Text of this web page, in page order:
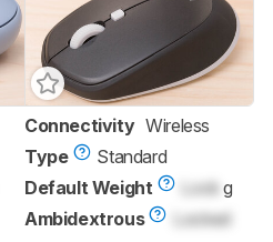
Connectivity Wireless
Type
Standard
Default Weight
Lock g
Ambidextrous
Locked